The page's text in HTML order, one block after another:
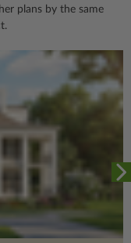
plans by the same